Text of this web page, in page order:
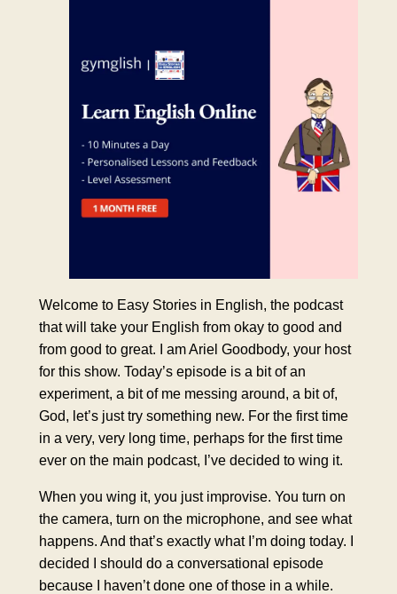
Welcome to Easy Stories in English, the podcast
that will take your English from okay to good and
from good to great. I am Ariel Goodbody, your host
for this show. Today’s episode is a bit of an
experiment, a bit of me messing around, a bit of,
God, let’s just try something new. For the first time
in a very, very long time, perhaps for the first time
ever on the main podcast, I’ve decided to wing it.
When you wing it, you just improvise. You turn on
the camera, turn on the microphone, and see what
happens. And that’s exactly what I’m doing today. I
decided I should do a conversational episode
because I haven’t done one of those in a while.